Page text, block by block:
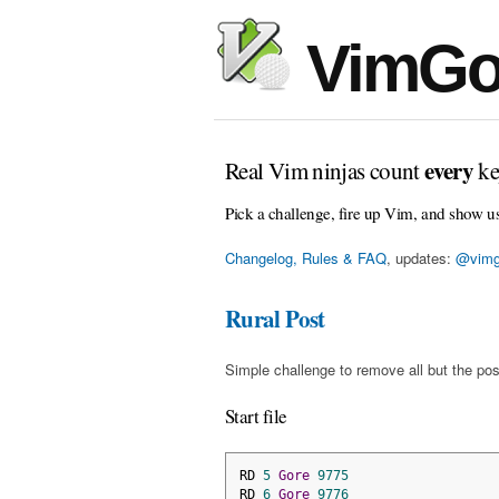
Real Vim ninjas countevery
Pick a challenge, fire up Vim, and show
Changelog, Rules & FAQ, updates:
Rural Post
Simple challenge to remove all but the
Start file
RD 5 Gore 9775
RD 6 Gore 9776